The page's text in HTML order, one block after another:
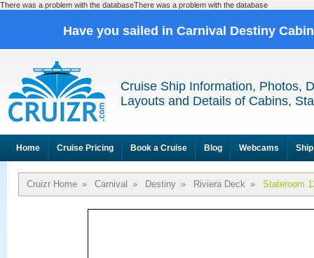
There was a problem with the databaseThere was a problem with the database
Have you sailed in Carnival Destiny
Cruise Ship Information, Photos,
Layouts and Details of Cabins,
Home Cruise Pricing Book a Cruise Blog Webcams
Cruizr Home » Carnival » Destiny » Riviera Deck » Stateroom